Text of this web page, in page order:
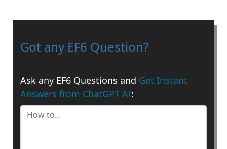
Got any EF6 Question?
Ask any EF6 Questions and Get Instant
Answers from ChatGPT AI: